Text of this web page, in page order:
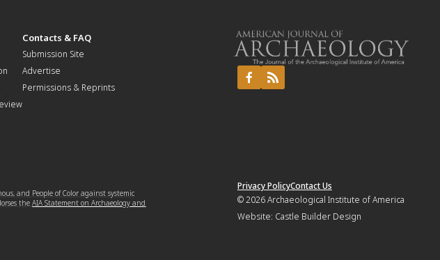
Contacts & FAQ
Submission Site
Advertise
Permissions & Reprints
and People of Color against systemic
theAIA Statement on Archaeology and
Privacy PolicyContact Us
© 2026Archaeological Institute of America
Website: Castle Builder Design